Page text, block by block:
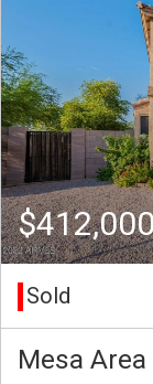
Sold
Mesa